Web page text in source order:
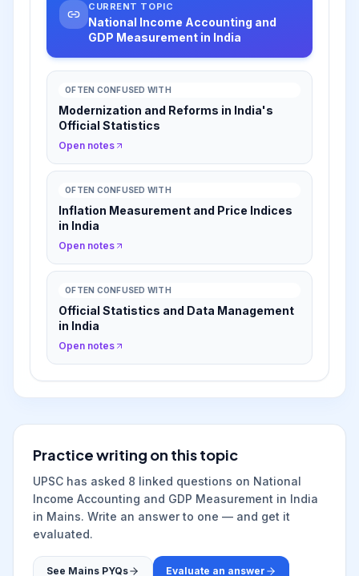
CURRENT TOPIC
National Income Accounting and
GDP Measurement in India
OFTEN CONFUSED WITH
Modernization and Reforms in India's
Official Statistics
Open notes
OFTEN CONFUSED WITH
Inflation Measurement and Price Indices
in India
Open notes
OFTEN CONFUSED WITH
Official Statistics and Data Management
in India
Open notes
Practice writing on this topic
UPSC has asked 8 linked questions on National
Income Accounting and GDP Measurement in India
in Mains. Write an answer to one — and get it
evaluated.
See Mains PYQs Evaluate an answer